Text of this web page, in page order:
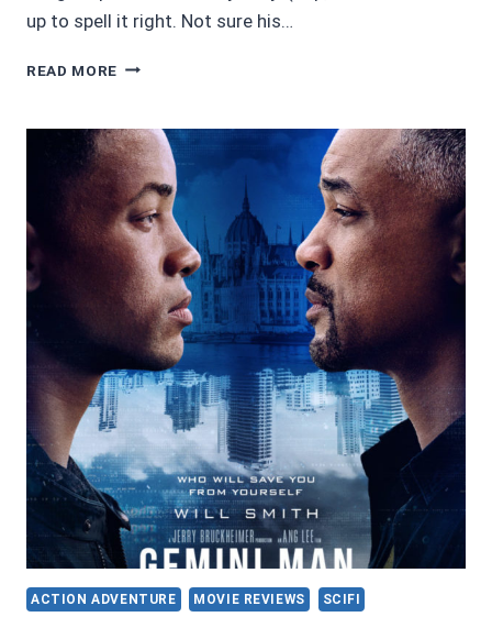
up to spell it right. Not sure his…
READ MORE AWESOME
STARS:
BLOOD
OF
KINGS
BY
KYLE
ALEXANDER
ROMINES
ACTION ADVENTURE MOVIE REVIEWS SCIFI